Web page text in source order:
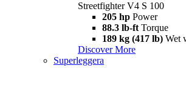
Streetfighter V4 S 100
205 hp Power
88.3 lb-ft Torque
189 kg (417 lb) Wet
Discover More
Superleggera